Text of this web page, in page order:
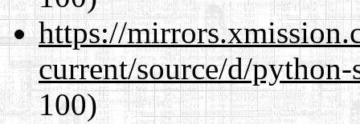
https://
current/source/d/
100)